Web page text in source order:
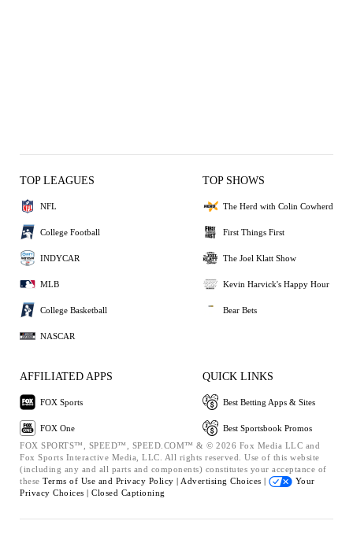
TOP LEAGUES
NFL
College Football
INDYCAR
MLB
College Basketball
NASCAR
TOP SHOWS
The Herd with Colin Cowherd
First Things First
The Joel Klatt Show
Kevin Harvick's Happy Hour
Bear Bets
AFFILIATED APPS
FOX Sports
FOX One
QUICK LINKS
Best Betting Apps & Sites
Best Sportsbook Promos
FOX SPORTS™, SPEED™, SPEED.COM™ & © 2026 Fox Media LLC and
Fox Sports Interactive Media, LLC. All rights reserved. Use of this website
(including any and all parts and components) constitutes your acceptance of
these Terms of Use and Privacy Policy | Advertising Choices |
Your
Privacy Choices | Closed Captioning